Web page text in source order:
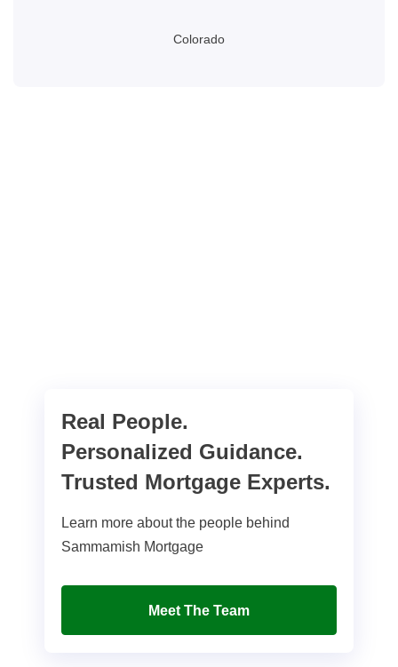
Colorado
Real People.
Personalized Guidance.
Trusted Mortgage Experts.
Learn more about the people behind
Sammamish Mortgage
Meet The Team